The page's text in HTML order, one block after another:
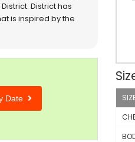
District has
is inspired by the
Date